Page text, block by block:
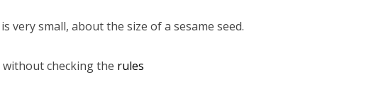
very small, about the size of a sesame seed.
checking the rules